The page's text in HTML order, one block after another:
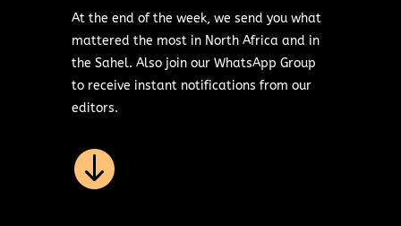
At the end of the week, we send you what
mattered the most in North Africa and in
the Sahel. Also join our WhatsApp Group
to receive instant notifications from our
editors.
